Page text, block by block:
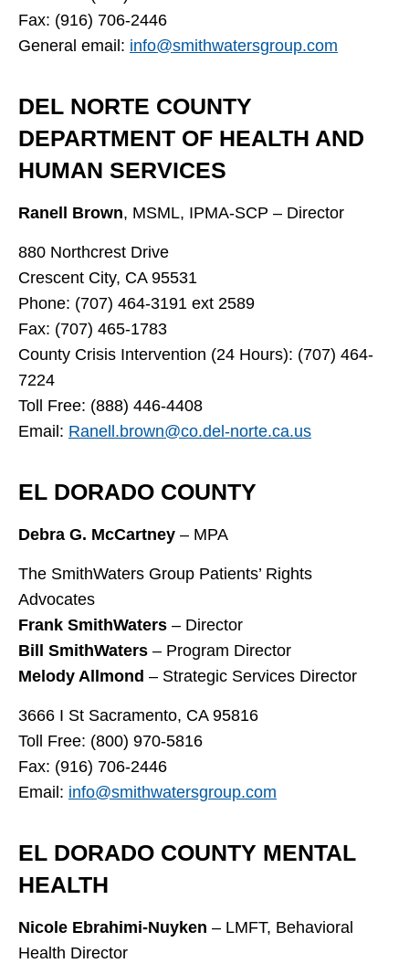
Fax: (916) 706-2446
General email: info@smithwatersgroup.com
DEL NORTE COUNTY
DEPARTMENT OF HEALTH AND
HUMAN SERVICES
Ranell Brown, MSML, IPMA-SCP – Director
880 Northcrest Drive
Crescent City, CA 95531
Phone: (707) 464-3191 ext 2589
Fax: (707) 465-1783
County Crisis Intervention (24 Hours): (707) 464-
7224
Toll Free: (888) 446-4408
Email: Ranell.brown@co.del-norte.ca.us
EL DORADO COUNTY
Debra G. McCartney – MPA
The SmithWaters Group Patients’ Rights
Advocates
Frank SmithWaters – Director
Bill SmithWaters – Program Director
Melody Allmond – Strategic Services Director
3666 I St Sacramento, CA 95816
Toll Free: (800) 970-5816
Fax: (916) 706-2446
Email: info@smithwatersgroup.com
EL DORADO COUNTY MENTAL
HEALTH
Nicole Ebrahimi-Nuyken – LMFT, Behavioral
Health Director